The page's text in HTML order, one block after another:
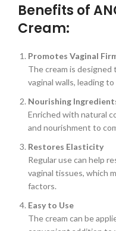
Benefits of
Cream:
Promotes Vaginal
The cream is
vaginal walls, leading
Nourishing
Enriched with natural
and nourishment to
Restores Elasticity
Regular use can help
vaginal tissues, which
factors.
Easy to Use
The cream can be